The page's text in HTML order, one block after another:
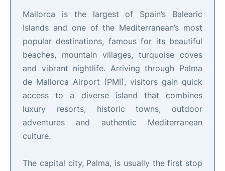
Mallorca is the largest of Spain’s Balearic
Islands and one of the Mediterranean’s most
popular destinations, famous for its beautiful
beaches, mountain villages, turquoise coves
and vibrant nightlife. Arriving through Palma
de Mallorca Airport (PMI), visitors gain quick
access to a diverse island that combines
luxury resorts, historic towns, outdoor
adventures and authentic Mediterranean
culture.
The capital city, Palma, is usually the first stop